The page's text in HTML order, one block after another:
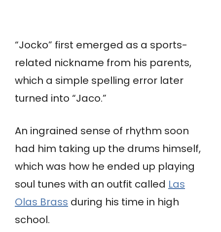
“Jocko” first emerged as a sports-
related nickname from his parents,
which a simple spelling error later
turned into “Jaco.”
An ingrained sense of rhythm soon
had him taking up the drums himself,
which was how he ended up playing
soul tunes with an outfit called Las
Olas Brass during his time in high
school.